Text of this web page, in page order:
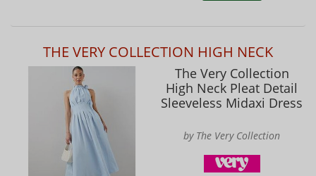
THE VERY COLLECTION HIGH NECK
The Very Collection
High Neck Pleat Detail
Sleeveless Midaxi Dress
by The Very Collection